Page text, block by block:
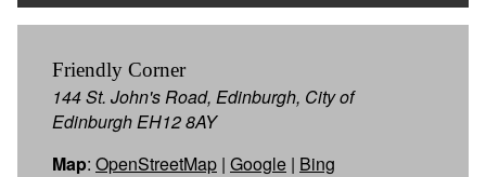
Friendly Corner
144 St. John's Road, Edinburgh, City of
Edinburgh EH12 8AY
Map: OpenStreetMap | Google | Bing